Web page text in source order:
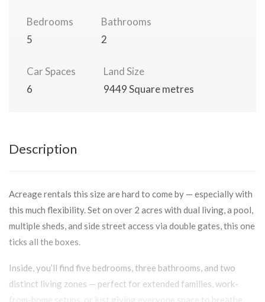
Bedrooms
5
Bathrooms
2
Car Spaces
6
Land Size
9449 Square metres
Description
Acreage rentals this size are hard to come by — especially with
this much flexibility. Set on over 2 acres with dual living, a pool,
multiple sheds, and side street access via double gates, this one
ticks all the boxes.
Inside, you’ll find five bedrooms, three bathrooms, and two
distinct living zones — perfect for extended families, work-
from-home setups, or just giving everyone space to breathe.